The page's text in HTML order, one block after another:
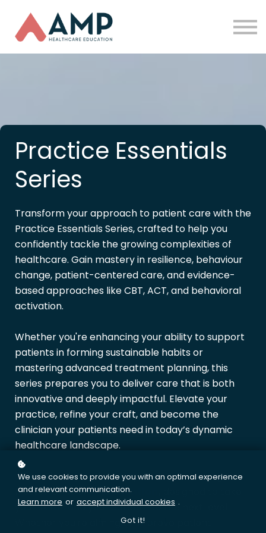
Funding
About Us
Practice Essentials
Series
Transform your approach to patient care with the
Practice Essentials Series, crafted to help you
confidently tackle the growing complexities of
healthcare. Gain mastery in resilience, behaviour
change, patient-centered care, and evidence-
based approaches like CBT, ACT, and behavioral
activation.
Whether you're enhancing your ability to support
patients in forming sustainable habits or
mastering advanced treatment planning, this
series prepares you to deliver care that is both
innovative and deeply impactful. Elevate your
practice, refine your craft, and become the
clinician your patients need in today’s dynamic
healthcare landscape.
This series is your first step toward achieving the
Master ClinicianCertification
your skills—and your career—to the next level.
Whether you're aiming to improve patient
We use cookies to provide you with an optimal experience
and relevant communication.
Learn more or accept individual cookies .
Got it!